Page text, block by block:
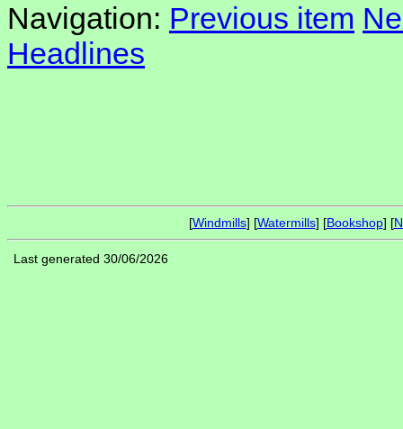
Navigation: Previous item
Headlines
[Windmills] [Watermills] [Bookshop] [
Last generated 30/06/2026